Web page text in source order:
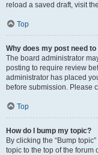
reload a saved draft, visit
Top
Why does my post need
The board administrator
posting to require review
administrator has placed
before submission. Please
Top
How do I bump my topic?
By clicking the “Bump
topic to the top of the forum